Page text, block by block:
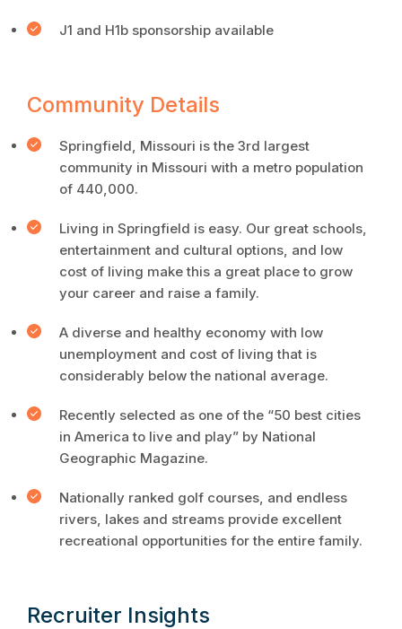
J1 and H1b sponsorship available
Community Details
Springfield, Missouri is the 3rd largest
community in Missouri with a metro population
of 440,000.
Living in Springfield is easy. Our great schools,
entertainment and cultural options, and low
cost of living make this a great place to grow
your career and raise a family.
A diverse and healthy economy with low
unemployment and cost of living that is
considerably below the national average.
Recently selected as one of the “50 best cities
in America to live and play” by National
Geographic Magazine.
Nationally ranked golf courses, and endless
rivers, lakes and streams provide excellent
recreational opportunities for the entire family.
Recruiter Insights